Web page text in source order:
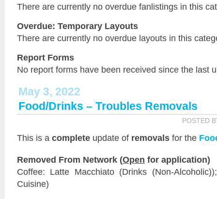
There are currently no overdue fanlistings in this
Overdue: Temporary Layouts
There are currently no overdue layouts in this
Report Forms
No report forms have been received since the last
May 3, 2022
Food/Drinks – Troubles Removals
POSTED
This is a complete update of removals for the
Removed From Network (Open for application)
Coffee: Latte Macchiato (Drinks (Non-
Cuisine)